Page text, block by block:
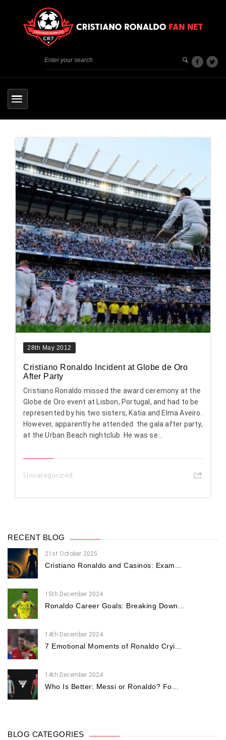
28th May 2012
Cristiano Ronaldo Incident at Globe de Oro
After Party
Cristiano Ronaldo missed the award ceremony at the
Globe de Oro event at Lisbon, Portugal, and had to be
represented by his two sisters, Katia and Elma Aveiro.
However, apparently he attended the gala after party,
at the Urban Beach nightclub. He was se...
Uncategorized
RECENT BLOG
21st October 2025
Cristiano Ronaldo and Casinos: Exam...
15th December 2024
Ronaldo Career Goals: Breaking Down...
14th December 2024
7 Emotional Moments of Ronaldo Cryi...
14th December 2024
Who Is Better: Messi or Ronaldo? Fo...
BLOG CATEGORIES